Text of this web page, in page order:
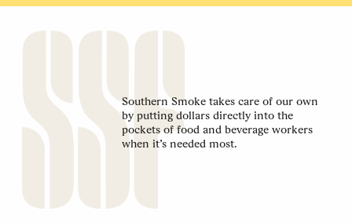
Southern Smoke takes care of our own
by putting dollars directly into the
pockets of food and beverage workers
when it’s needed most.